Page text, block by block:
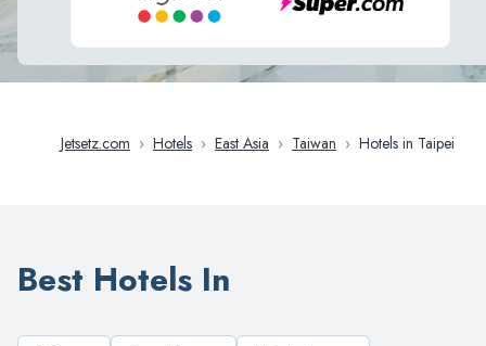
Jetsetz.com › Hotels › East Asia › Taiwan › Hotels in Taipei
Best Hotels In